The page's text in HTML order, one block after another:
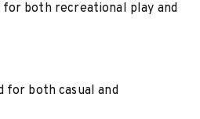
both recreational play and
for both casual and